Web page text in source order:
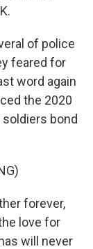
of police
feared for
word again
the 2020
bond
forever,
love for
will never